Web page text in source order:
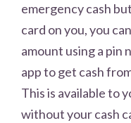
emergency cash
card on you, you
amount using a pin
app to get cash
This is available to
without your cash